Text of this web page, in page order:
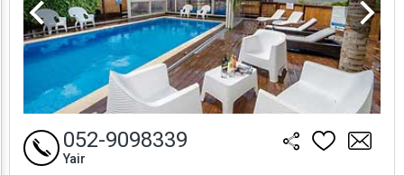
052-9098339
Yair